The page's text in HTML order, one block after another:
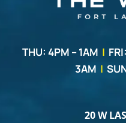
THU: 4PM – 1AM |
3AM |
20 W